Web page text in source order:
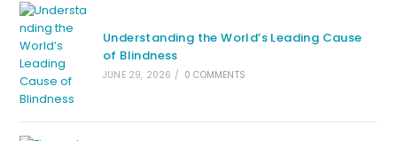
Understanding the World’s Leading Cause
of Blindness
JUNE 29, 2026 / 0 COMMENTS